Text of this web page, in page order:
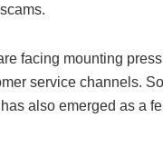
facing mounting
service channels.
also emerged as a